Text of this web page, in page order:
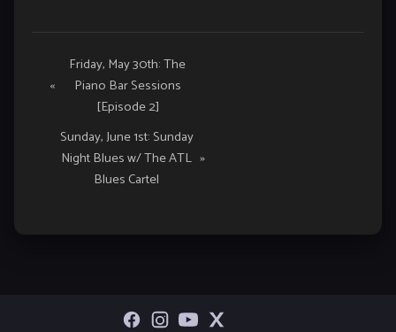
Event
Navigation
«
Friday, May 30th: The
Piano Bar Sessions
[Episode 2]
Sunday, June 1st: Sunday
Night Blues w/ The ATL
Blues Cartel
»